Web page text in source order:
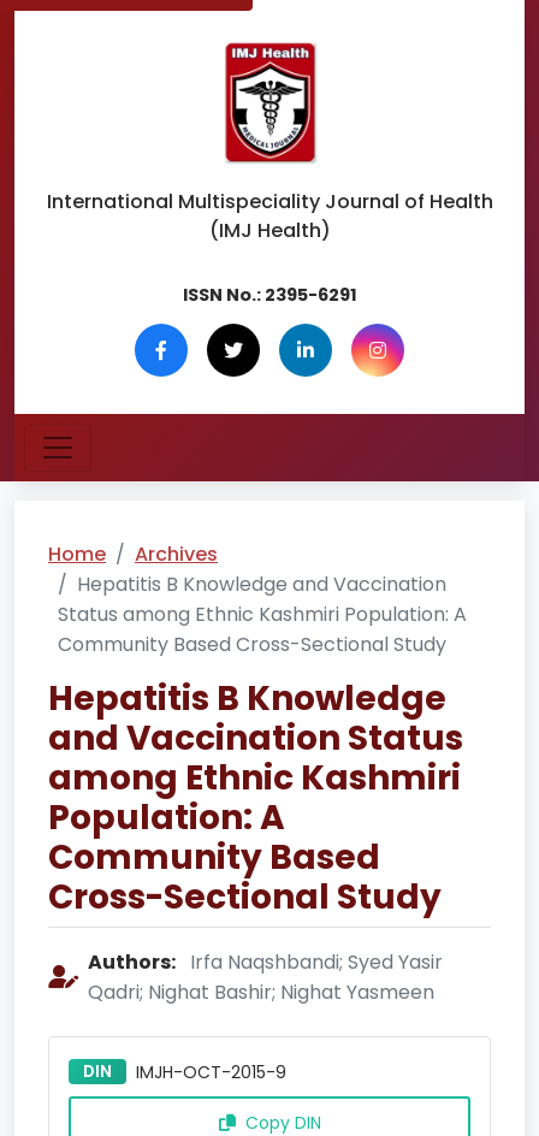
International Multispeciality Journal of Health
(IMJ Health)
ISSN No.: 2395-6291
Home
Archives
Hepatitis B Knowledge and Vaccination
Status among Ethnic Kashmiri Population: A
Community Based Cross-Sectional Study
Hepatitis B Knowledge
and Vaccination Status
among Ethnic Kashmiri
Population: A
Community Based
Cross-Sectional Study
Authors: Irfa Naqshbandi; Syed Yasir
Qadri; Nighat Bashir; Nighat Yasmeen
DIN IMJH-OCT-2015-9
Copy DIN